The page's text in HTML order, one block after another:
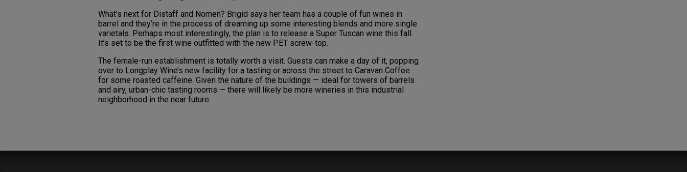
What’s next for Distaff and Nomen? Brigid says her team has a couple of fun wines in
barrel and they’re in the process of dreaming up some interesting blends and more single
varietals. Perhaps most interestingly, the plan is to release a Super Tuscan wine this fall.
It’s set to be the first wine outfitted with the new PET screw-top.
The female-run establishment is totally worth a visit. Guests can make a day of it, popping
over to Longplay Wine’s new facility for a tasting or across the street to Caravan Coffee
for some roasted caffeine. Given the nature of the buildings — ideal for towers of barrels
and airy, urban-chic tasting rooms — there will likely be more wineries in this industrial
neighborhood in the near future.